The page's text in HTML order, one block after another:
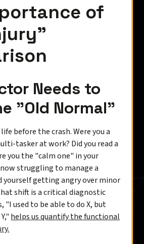
of
Needs to
"Old Normal"
before the crash. Were you a
tasker at work? Did you read a
you the "calm one" in your
struggling to manage a
yourself getting angry over minor
shift is a critical diagnostic
"I used to be able to do X, but
helps us quantify the functional